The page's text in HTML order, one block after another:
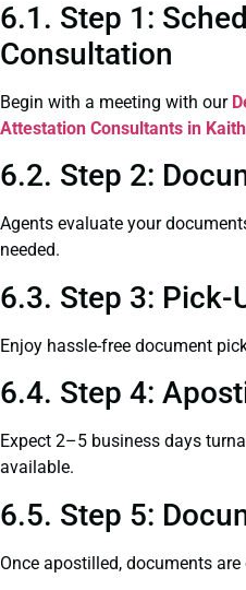
6.1. Step 1:
Consultation
Begin with a meeting with our
Attestation Consultants in
6.2. Step 2:
Agents evaluate your
needed.
6.3. Step 3: Pick-
Enjoy hassle-free document
6.4. Step 4:
Expect 2–5 business days
available.
6.5. Step 5:
Once apostilled, documents